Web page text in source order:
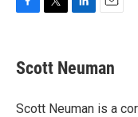
e
b
o
t
t
r
k
e
I
i
l
Scott Neuman
Scott Neuman is a